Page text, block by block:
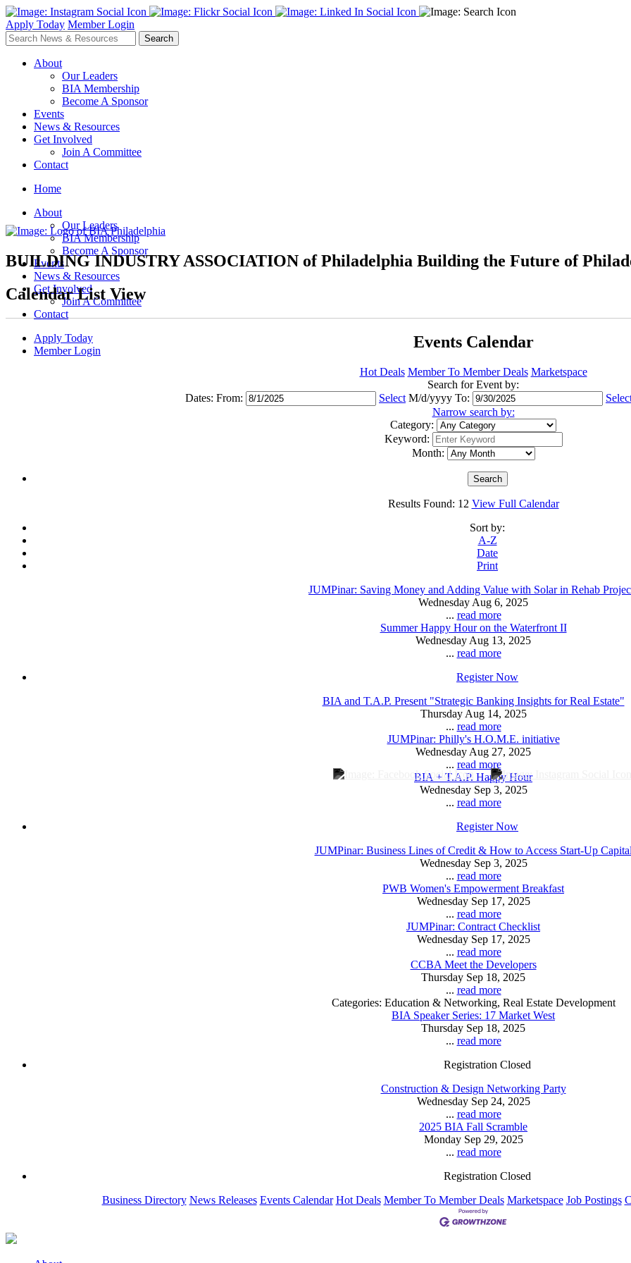
Apply Today Member Login
About
Our Leaders
BIA Membership
Become A Sponsor
Events
News & Resources
Get Involved
Join A Committee
Contact
Home
About
Our Leaders
BIA Membership
Become A Sponsor
Events
News & Resources
Get Involved
Join A Committee
Contact
Apply Today
Member Login
BUILDING INDUSTRY ASSOCIATION of Philadelphia Building the Future of
Calendar List View
Events Calendar
Hot Deals Member To Member Deals Marketspace
Search for Event by:
Dates: From: Select M/d/yyyy To:
Narrow search by:
Category:
Keyword:
Month:
Results Found: 12 View Full Calendar
Sort by:
A-Z
Date
Print
JUMPinar: Saving Money and Adding Value with Solar in Rehab
Wednesday Aug 6, 2025
... read more
Summer Happy Hour on the Waterfront II
Wednesday Aug 13, 2025
... read more
Register Now
BIA and T.A.P. Present "Strategic Banking Insights for Real Estate"
Thursday Aug 14, 2025
... read more
JUMPinar: Philly's H.O.M.E. initiative
Wednesday Aug 27, 2025
... read more
BIA + T.A.P. Happy Hour
Wednesday Sep 3, 2025
... read more
Register Now
JUMPinar: Business Lines of Credit & How to Access Start-Up
Wednesday Sep 3, 2025
... read more
PWB Women's Empowerment Breakfast
Wednesday Sep 17, 2025
... read more
JUMPinar: Contract Checklist
Wednesday Sep 17, 2025
... read more
CCBA Meet the Developers
Thursday Sep 18, 2025
... read more
Categories: Education & Networking, Real Estate Development
BIA Speaker Series: 17 Market West
Thursday Sep 18, 2025
... read more
Registration Closed
Construction & Design Networking Party
Wednesday Sep 24, 2025
... read more
2025 BIA Fall Scramble
Monday Sep 29, 2025
... read more
Registration Closed
Business Directory News Releases Events Calendar Hot Deals Member To Member Deals Marketspace Job Postings